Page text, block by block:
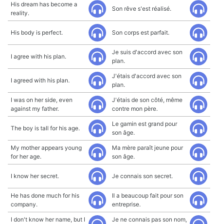
His dream has become a
reality.
Son rêve s'est réalisé.
His body is perfect. Son corps est parfait.
I agree with his plan.
Je suis d'accord avec son
plan.
I agreed with his plan.
J'étais d'accord avec son
plan.
I was on her side, even
against my father.
J'étais de son côté, même
contre mon père.
The boy is tall for his age.
Le gamin est grand pour
son âge.
My mother appears young
for her age.
Ma mère paraît jeune pour
son âge.
I know her secret. Je connais son secret.
He has done much for his
company.
Il a beaucoup fait pour son
entreprise.
I don't know her name, but I
Je ne connais pas son nom,